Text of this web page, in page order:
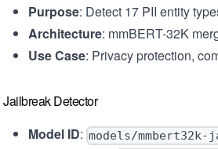
Purpose: Detect 17 PII entity
Architecture: mmBERT-32K
Use Case: Privacy protection,
Jailbreak Detector
Model ID: models/